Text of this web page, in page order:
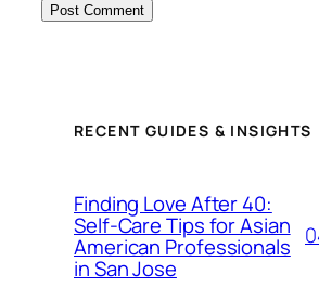
RECENT GUIDES & INSIGHTS
Finding Love After 40:
Self-Care Tips for Asian
American Professionals
in San Jose